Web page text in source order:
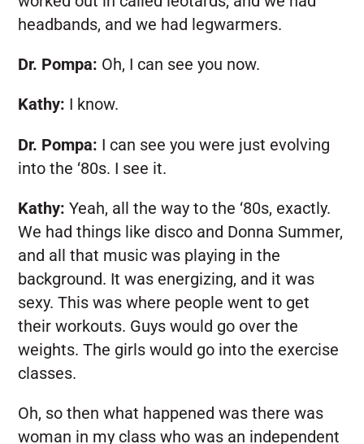
headbands, and we had legwarmers.
Dr. Pompa: Oh, I can see you now.
Kathy: I know.
Dr. Pompa: I can see you were just evolving
into the ‘80s. I see it.
Kathy: Yeah, all the way to the ‘80s, exactly.
We had things like disco and Donna Summer,
and all that music was playing in the
background. It was energizing, and it was
sexy. This was where people went to get
their workouts. Guys would go over the
weights. The girls would go into the exercise
classes.
Oh, so then what happened was there was
woman in my class who was an independent